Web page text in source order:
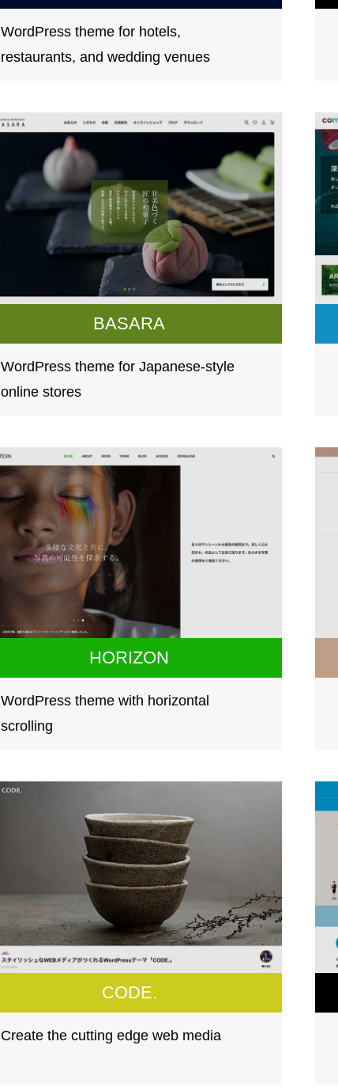
WordPress theme for hotels,
restaurants, and wedding venues
BASARA
WordPress theme for Japanese-style
online stores
HORIZON
WordPress theme with horizontal
scrolling
CODE.
Create the cutting edge web media